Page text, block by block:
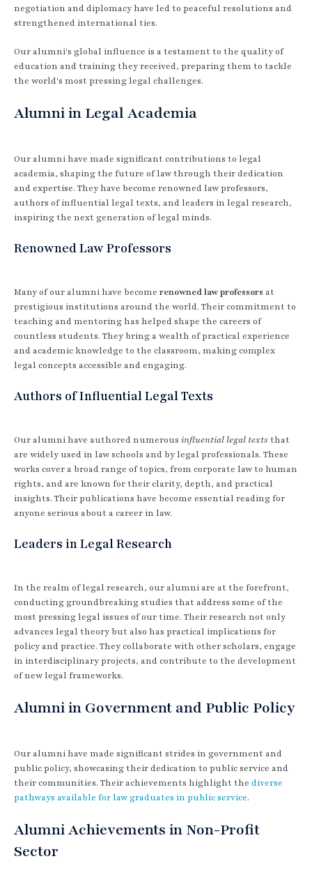
negotiation and diplomacy have led to peaceful resolutions and
strengthened international ties.
Our alumni's global influence is a testament to the quality of
education and training they received, preparing them to tackle
the world's most pressing legal challenges.
Alumni in Legal Academia
Our alumni have made significant contributions to legal
academia, shaping the future of law through their dedication
and expertise. They have become renowned law professors,
authors of influential legal texts, and leaders in legal research,
inspiring the next generation of legal minds.
Renowned Law Professors
Many of our alumni have become renowned law professors at
prestigious institutions around the world. Their commitment to
teaching and mentoring has helped shape the careers of
countless students. They bring a wealth of practical experience
and academic knowledge to the classroom, making complex
legal concepts accessible and engaging.
Authors of Influential Legal Texts
Our alumni have authored numerous influential legal textsthat
are widely used in law schools and by legal professionals. These
works cover a broad range of topics, from corporate law to human
rights, and are known for their clarity, depth, and practical
insights. Their publications have become essential reading for
anyone serious about a career in law.
Leaders in Legal Research
In the realm of legal research, our alumni are at the forefront,
conducting groundbreaking studies that address some of the
most pressing legal issues of our time. Their research not only
advances legal theory but also has practical implications for
policy and practice. They collaborate with other scholars, engage
in interdisciplinary projects, and contribute to the development
of new legal frameworks.
Alumni in Government and Public Policy
Our alumni have made significant strides in government and
public policy, showcasing their dedication to public service and
their communities. Their achievements highlight the diverse
pathways available for law graduates in public service.
Alumni Achievements in Non-Profit
Sector